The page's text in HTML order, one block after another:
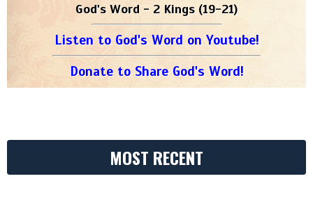
God's Word - 2 Kings (19-21)
Listen to God's Word on Youtube!
Donate to Share God's Word!
MOST RECENT